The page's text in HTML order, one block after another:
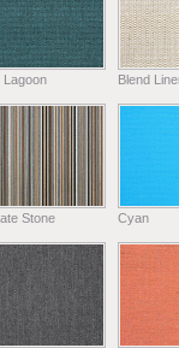
Lagoon Blend
Stone Cyan